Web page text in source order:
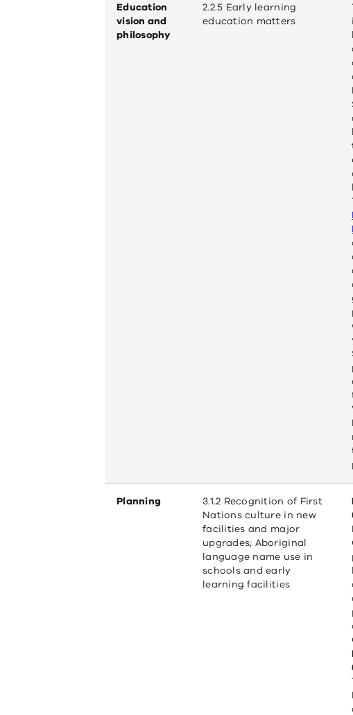
Education
vision and
philosophy
2.2.5 Early learning
education matters
Planning
3.1.2 Recognition of First
Nations culture in new
facilities and major
upgrades; Aboriginal
language name use in
schools and early
learning facilities